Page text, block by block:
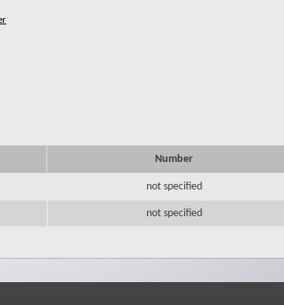
Number
not specified
not specified